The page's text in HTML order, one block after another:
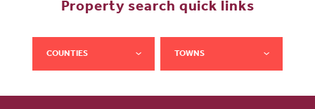
Property search quick links
COUNTIES TOWNS